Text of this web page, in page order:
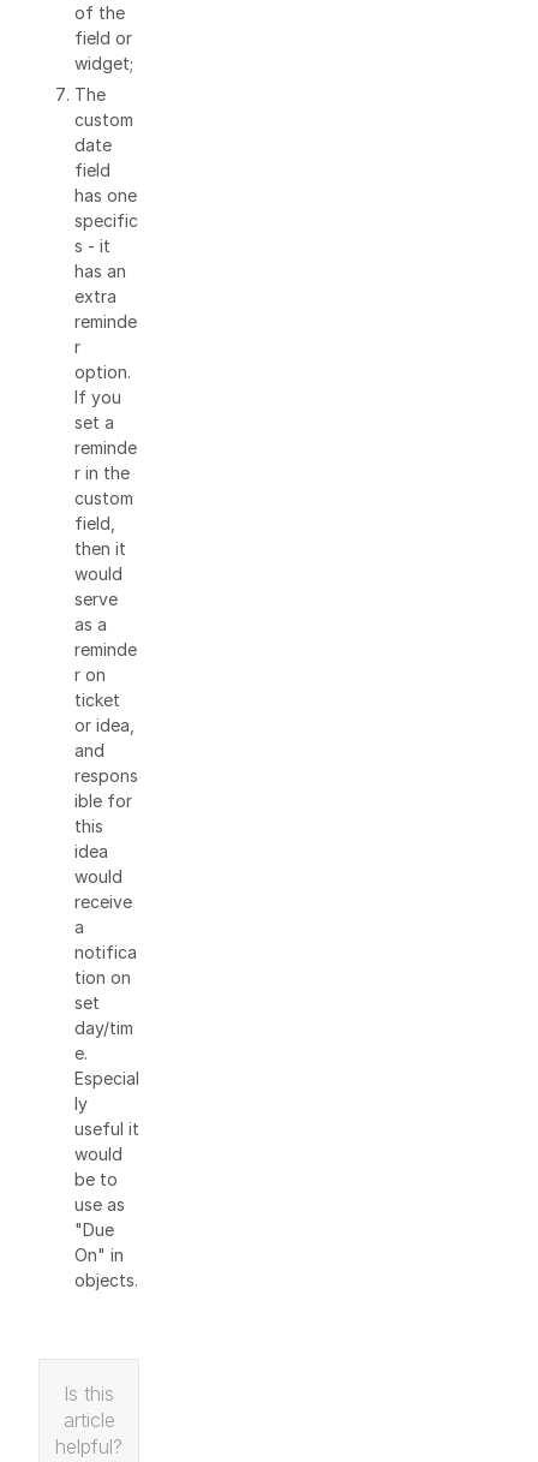
of the
field or
widget;
The
custom
date
field
has one
specific
s - it
has an
extra
reminde
r
option.
If you
set a
reminde
r in the
custom
field,
then it
would
serve
as a
reminde
r on
ticket
or idea,
and
respons
ible for
this
idea
would
receive
a
notifica
tion on
set
day/tim
e.
Especial
ly
useful it
would
be to
use as
"Due
On" in
objects.
Is this
article
helpful?